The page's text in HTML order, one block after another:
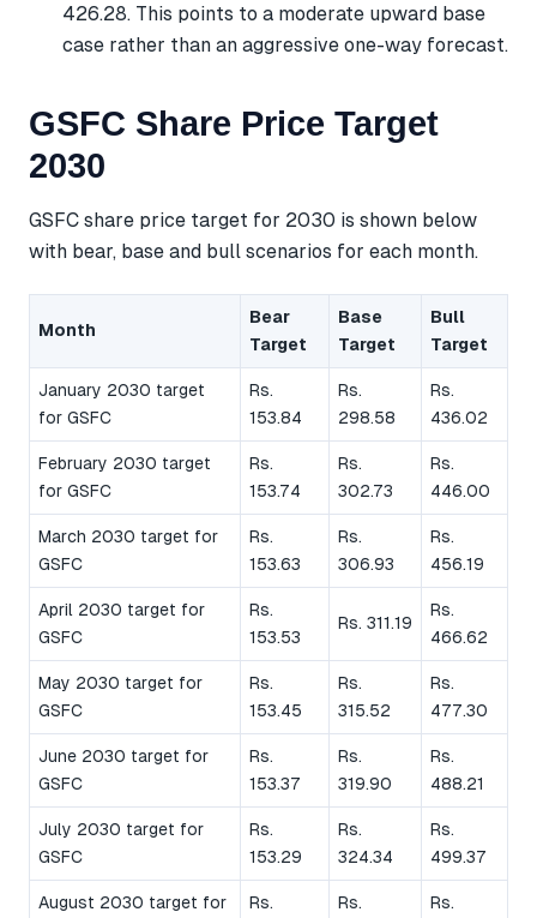
426.28. This points to a moderate upward base
case rather than an aggressive one-way forecast.
GSFC Share Price Target
2030
GSFC share price target for 2030 is shown below
with bear, base and bull scenarios for each month.
Month
Bear
Target
Base
Target
Bull
Target
January 2030 target
for GSFC
Rs.
153.84
Rs.
298.58
Rs.
436.02
February 2030 target
for GSFC
Rs.
153.74
Rs.
302.73
Rs.
446.00
March 2030 target for
GSFC
Rs.
153.63
Rs.
306.93
Rs.
456.19
April 2030 target for
GSFC
Rs.
153.53
Rs. 311.19
Rs.
466.62
May 2030 target for
GSFC
Rs.
153.45
Rs.
315.52
Rs.
477.30
June 2030 target for
GSFC
Rs.
153.37
Rs.
319.90
Rs.
488.21
July 2030 target for
GSFC
Rs.
153.29
Rs.
324.34
Rs.
499.37
August 2030 target for
Rs.
Rs.
Rs.